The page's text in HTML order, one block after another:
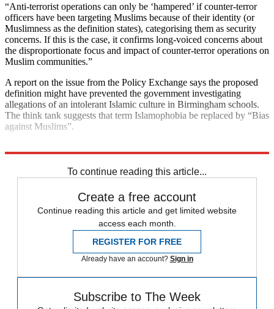
“Anti-terrorist operations can only be ‘hampered’ if counter-terror
officers have been targeting Muslims because of their identity (or
Muslimness as the definition states), categorising them as security
concerns. If this is the case, it confirms long-voiced concerns about
the disproportionate focus and impact of counter-terror operations on
Muslim communities.”
A report on the issue from the Policy Exchange says the proposed
definition might have prevented the government investigating
allegations of an intolerant Islamic culture in Birmingham schools.
The think tank suggests that term Islamophobia be replaced by “Bias
against Muslims”.
To continue reading this article...
Create a free account
Continue reading this article and get limited website
access each month.
REGISTER FOR FREE
Already have an account? Sign in
Subscribe to The Week